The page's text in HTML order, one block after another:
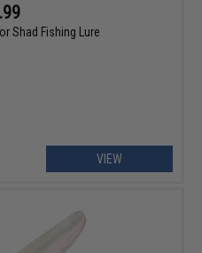
Shad Fishing Lure
VIEW